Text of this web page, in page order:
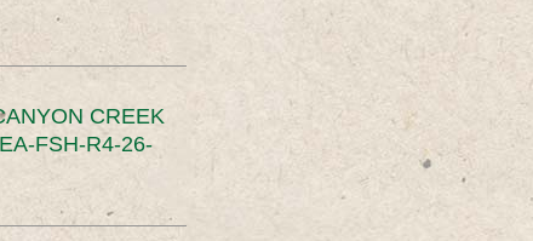
CREEK
FSH-R4-26-